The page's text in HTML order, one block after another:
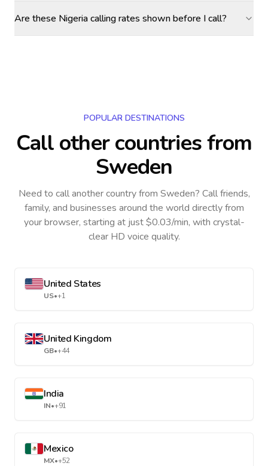
Are these Nigeria calling rates shown before I call?
POPULAR DESTINATIONS
Call other countriesfrom
Sweden
Need to call another countryfrom Sweden? Call friends,
family, and businesses around the world directly from
your browser, starting at just $0.03/min, with crystal-
clear HD voice quality.
United States
US•+1
United Kingdom
GB•+44
India
IN•+91
Mexico
MX•+52